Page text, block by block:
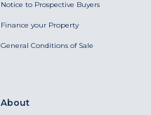
Notice to Prospective Buyers
Finance your Property
General Conditions of Sale
About